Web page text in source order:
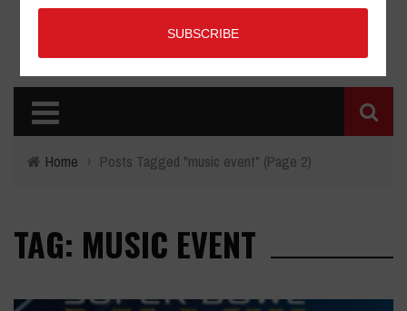
Home › Posts Tagged "music event" (Page 2)
TAG: MUSIC EVENT